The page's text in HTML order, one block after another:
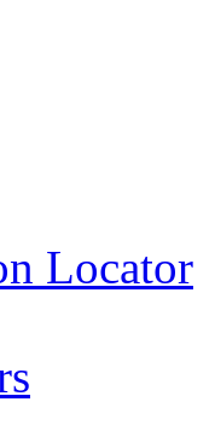
Locator